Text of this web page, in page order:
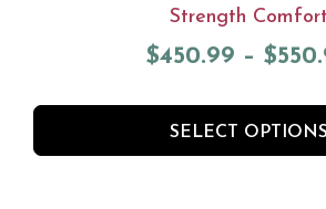
Strength Comfort
$450.99 – $
SELECT OPTIONS